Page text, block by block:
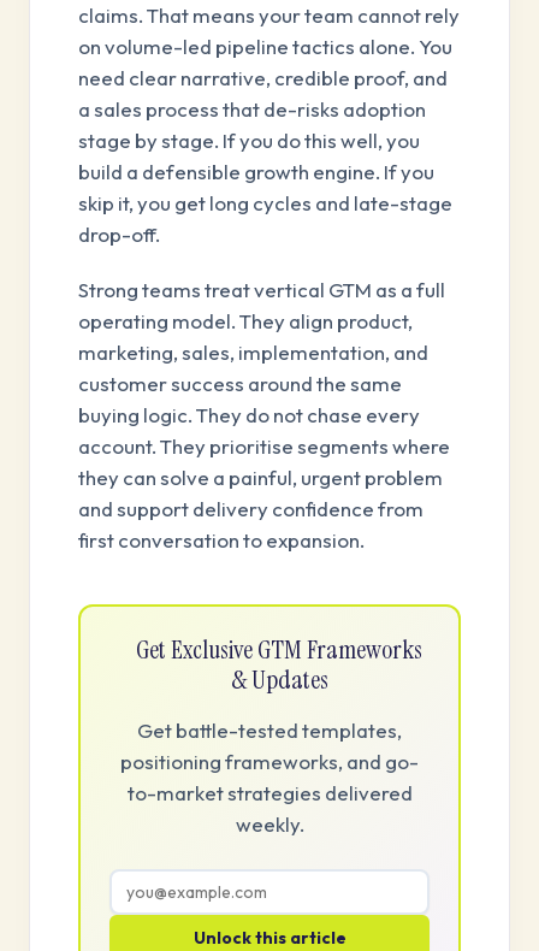
claims. That means your team cannot rely
on volume-led pipeline tactics alone. You
need clear narrative, credible proof, and
a sales process that de-risks adoption
stage by stage. If you do this well, you
build a defensible growth engine. If you
skip it, you get long cycles and late-stage
drop-off.
Strong teams treat vertical GTM as a full
operating model. They align product,
marketing, sales, implementation, and
customer success around the same
buying logic. They do not chase every
account. They prioritise segments where
they can solve a painful, urgent problem
and support delivery confidence from
first conversation to expansion.
Get Exclusive GTM Frameworks
& Updates
Get battle-tested templates,
positioning frameworks, and go-
to-market strategies delivered
weekly.
Unlock this article